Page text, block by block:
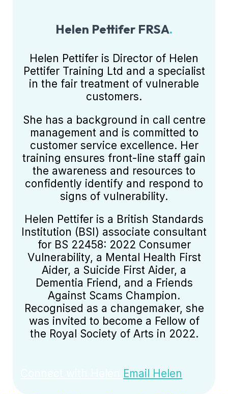
Helen Pettifer FRSA.
Helen Pettifer is Director of Helen
Pettifer Training Ltd and a specialist
in the fair treatment of vulnerable
customers.
She has a background in call centre
management and is committed to
customer service excellence. Her
training ensures front-line staff gain
the awareness and resources to
confidently identify and respond to
signs of vulnerability.
Helen Pettifer is a British Standards
Institution (BSI) associate consultant
for BS 22458: 2022 Consumer
Vulnerability, a Mental Health First
Aider, a Suicide First Aider, a
Dementia Friend, and a Friends
Against Scams Champion.
Recognised as a changemaker, she
was invited to become a Fellow of
the Royal Society of Arts in 2022.
Email Helen